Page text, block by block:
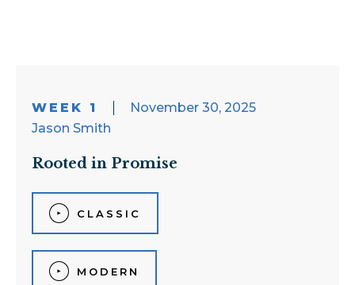
WEEK 1
November 30, 2025
Jason Smith
Rooted in Promise
CLASSIC
MODERN